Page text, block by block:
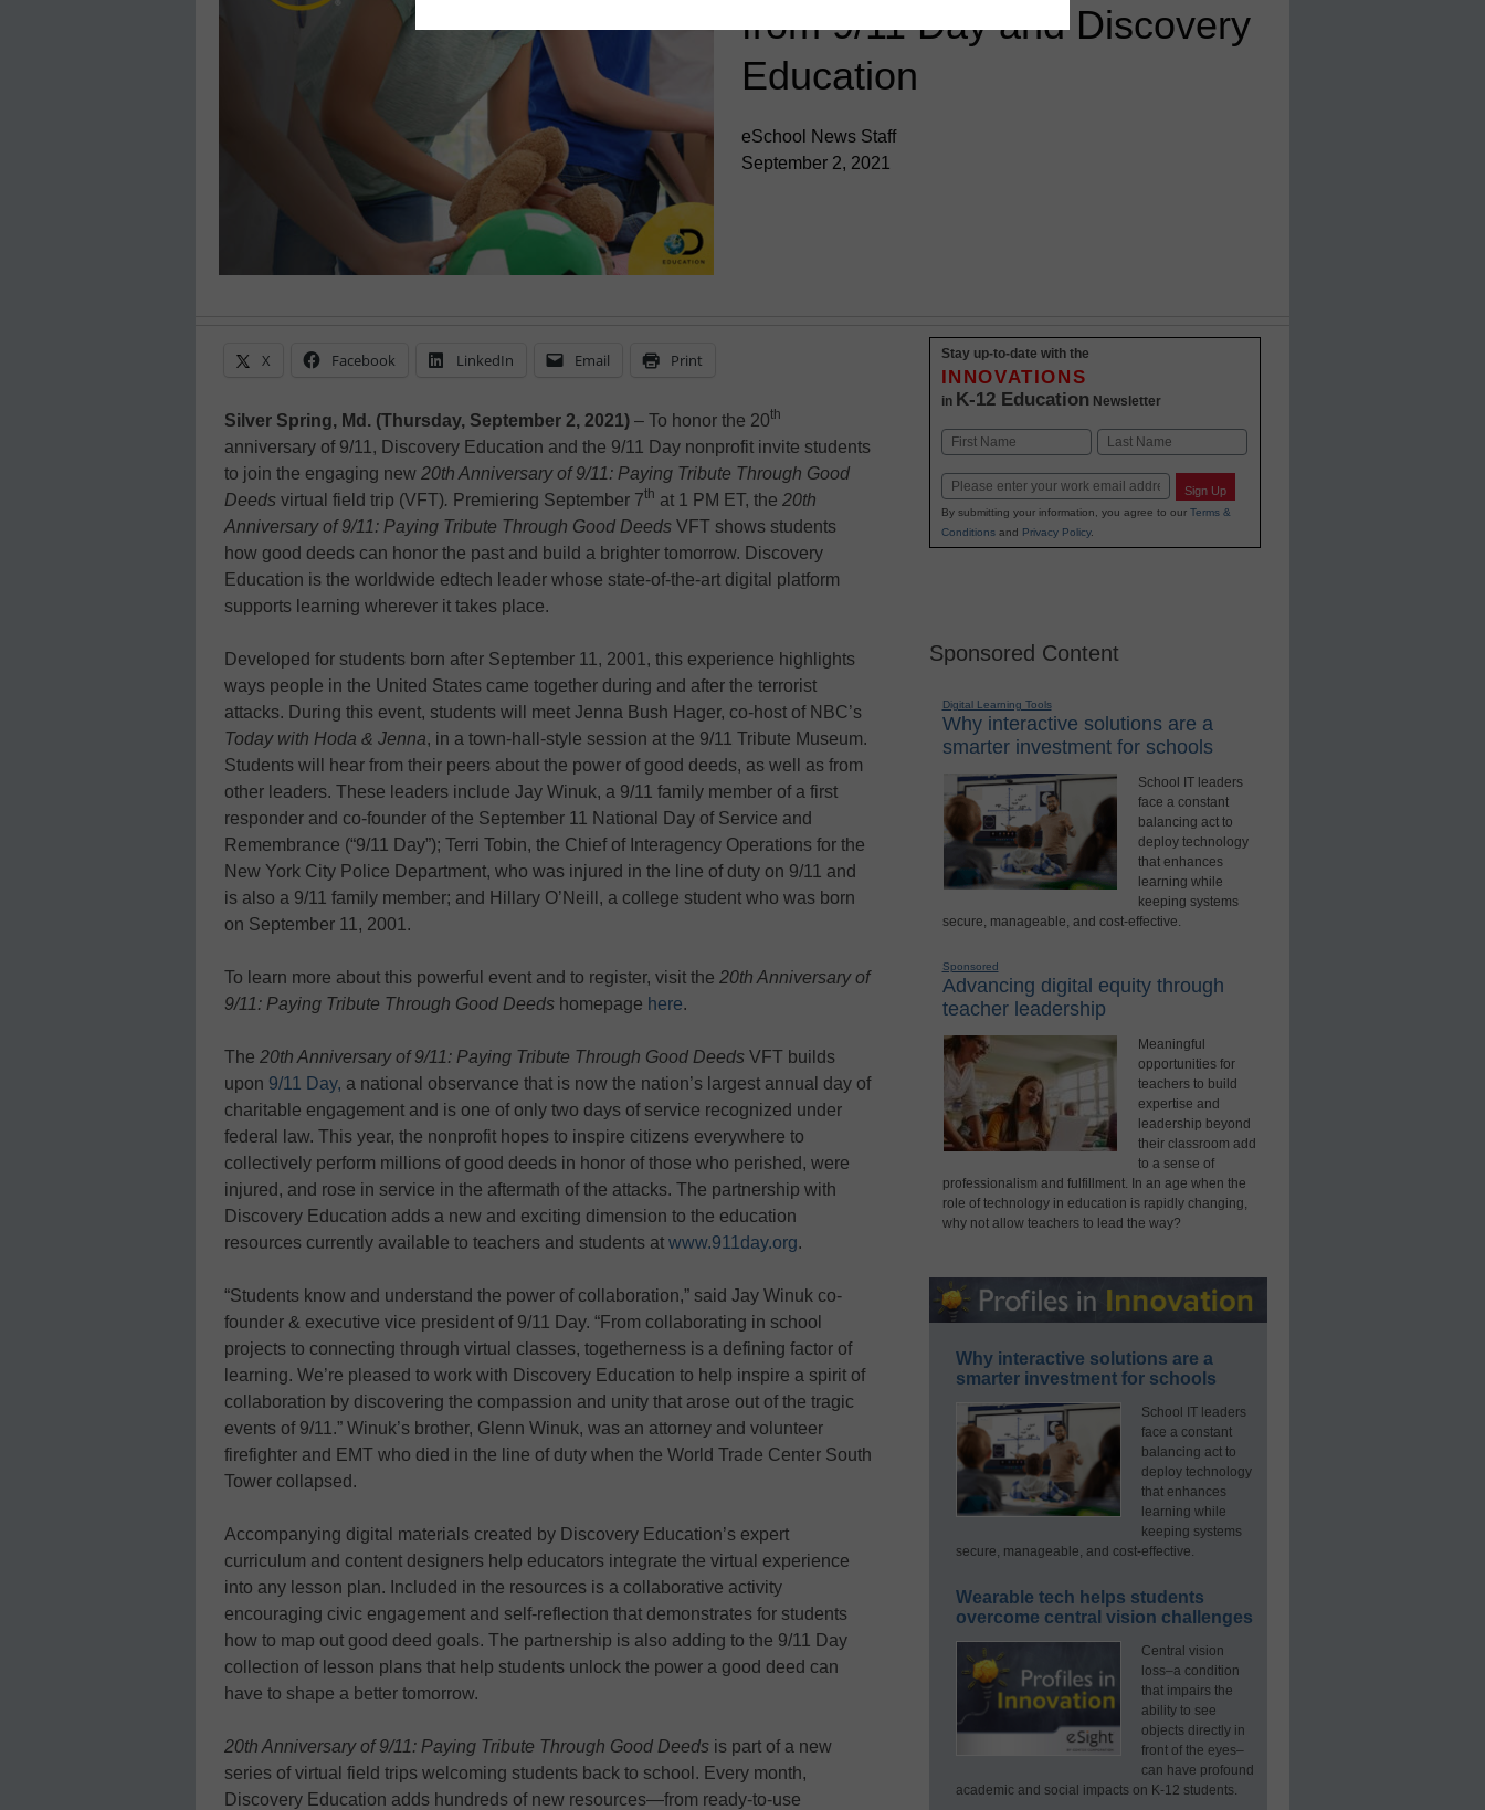
from 9/11 Day and Discovery
Education
eSchool News Staff
September 2, 2021
X Facebook LinkedIn Email Print
Silver Spring, Md. (Thursday, September 2, 2021) – To honor the 20th
anniversary of 9/11, Discovery Education and the 9/11 Day nonprofit invite students
to join the engaging new 20th Anniversary of 9/11: Paying Tribute Through Good
Deeds virtual field trip (VFT). Premiering September 7th at 1 PM ET, the 20th
Anniversary of 9/11: Paying Tribute Through Good Deeds VFT shows students
how good deeds can honor the past and build a brighter tomorrow. Discovery
Education is the worldwide edtech leader whose state-of-the-art digital platform
supports learning wherever it takes place.
Developed for students born after September 11, 2001, this experience highlights
ways people in the United States came together during and after the terrorist
attacks. During this event, students will meet Jenna Bush Hager, co-host of NBC’s
Today with Hoda & Jenna, in a town-hall-style session at the 9/11 Tribute Museum.
Students will hear from their peers about the power of good deeds, as well as from
other leaders. These leaders include Jay Winuk, a 9/11 family member of a first
responder and co-founder of the September 11 National Day of Service and
Remembrance (“9/11 Day”); Terri Tobin, the Chief of Interagency Operations for the
New York City Police Department, who was injured in the line of duty on 9/11 and
is also a 9/11 family member; and Hillary O’Neill, a college student who was born
on September 11, 2001.
To learn more about this powerful event and to register, visit the 20th Anniversary of
9/11: Paying Tribute Through Good Deeds homepage here.
The 20th Anniversary of 9/11: Paying Tribute Through Good Deeds VFT builds
upon 9/11 Day, a national observance that is now the nation’s largest annual day of
charitable engagement and is one of only two days of service recognized under
federal law. This year, the nonprofit hopes to inspire citizens everywhere to
collectively perform millions of good deeds in honor of those who perished, were
injured, and rose in service in the aftermath of the attacks. The partnership with
Discovery Education adds a new and exciting dimension to the education
resources currently available to teachers and students at www.911day.org.
“Students know and understand the power of collaboration,” said Jay Winuk co-
founder & executive vice president of 9/11 Day. “From collaborating in school
projects to connecting through virtual classes, togetherness is a defining factor of
learning. We’re pleased to work with Discovery Education to help inspire a spirit of
collaboration by discovering the compassion and unity that arose out of the tragic
events of 9/11.” Winuk’s brother, Glenn Winuk, was an attorney and volunteer
firefighter and EMT who died in the line of duty when the World Trade Center South
Tower collapsed.
Accompanying digital materials created by Discovery Education’s expert
curriculum and content designers help educators integrate the virtual experience
into any lesson plan. Included in the resources is a collaborative activity
encouraging civic engagement and self-reflection that demonstrates for students
how to map out good deed goals. The partnership is also adding to the 9/11 Day
collection of lesson plans that help students unlock the power a good deed can
have to shape a better tomorrow.
20th Anniversary of 9/11: Paying Tribute Through Good Deeds is part of a new
series of virtual field trips welcoming students back to school. Every month,
Discovery Education adds hundreds of new resources—from ready-to-use
Stay up-to-date with the
INNOVATIONS
in K-12 Education Newsletter
Name
Email Sign Up
By submitting your information, you agree to our Terms &
Conditionsand Privacy Policy.
Sponsored Content
Digital Learning Tools
Why interactive solutions are a
smarter investment for schools
School IT leaders
face a constant
balancing act to
deploy technology
that enhances
learning while
keeping systems
secure, manageable, and cost-effective.
Sponsored
Advancing digital equity through
teacher leadership
Meaningful
opportunities for
teachers to build
expertise and
leadership beyond
their classroom add
to a sense of
professionalism and fulfillment. In an age when the
role of technology in education is rapidly changing,
why not allow teachers to lead the way?
Why interactive solutions are a
smarter investment for schools
School IT leaders
face a constant
balancing act to
deploy technology
that enhances
learning while
keeping systems
secure, manageable, and cost-effective.
Wearable tech helps students
overcome central vision challenges
Central vision
loss–a condition
that impairs the
ability to see
objects directly in
front of the eyes–
can have profound
academic and social impacts on K-12 students.